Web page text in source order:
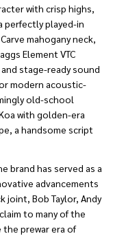
with crisp highs,
perfectly played-in
mahogany neck,
Element VTC
stage-ready sound
modern acoustic-
old-school
with golden-era
a handsome script
brand has served as a
advancements
Bob Taylor, Andy
to many of the
prewar era of